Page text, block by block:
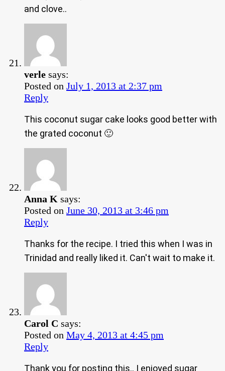
and clove..
verle says:
Posted on July 1, 2013 at 2:37 pm
Reply
This coconut sugar cake looks good better with
the grated coconut 🙂
Anna K says:
Posted on June 30, 2013 at 3:46 pm
Reply
Thanks for the recipe. I tried this when I was in
Trinidad and really liked it. Can't wait to make it.
Carol C says:
Posted on May 4, 2013 at 4:45 pm
Reply
Thank you for posting this.. I enjoyed sugar